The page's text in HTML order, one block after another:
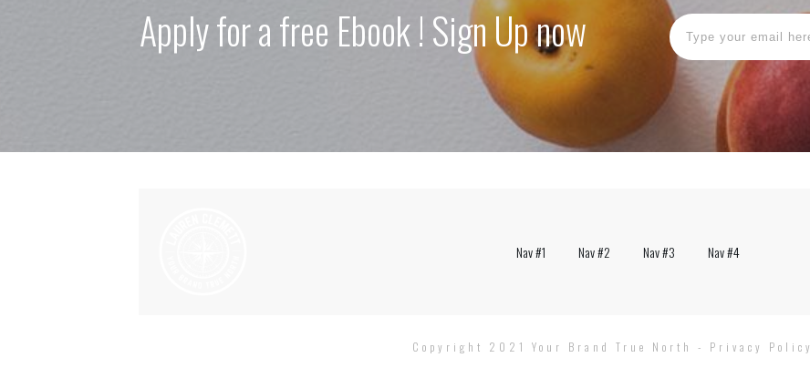
Apply for a free Ebook ! Sign Up now
Nav #1 Nav #2 Nav #3 Nav #4
Copyright 2021 Your Brand True North - Privacy Policy